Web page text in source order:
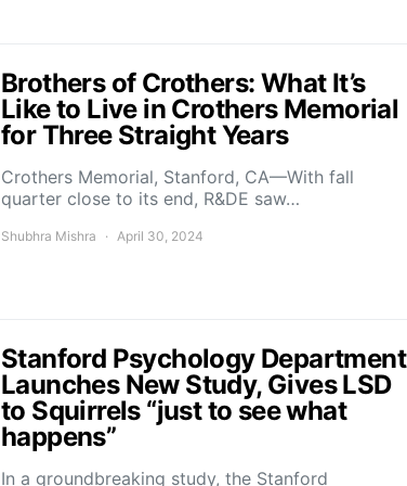
Brothers of Crothers: What It’s
Like to Live in Crothers Memorial
for Three Straight Years
Crothers Memorial, Stanford, CA—With fall
quarter close to its end, R&DE saw…
Shubhra Mishra April 30, 2024
Stanford Psychology Department
Launches New Study, Gives LSD
to Squirrels “just to see what
happens”
In a groundbreaking study, the Stanford